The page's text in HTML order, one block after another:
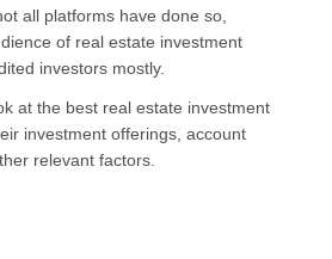
all platforms have done so,
of real estate investment
investors mostly.
at the best real estate investment
investment offerings, account
relevant factors.